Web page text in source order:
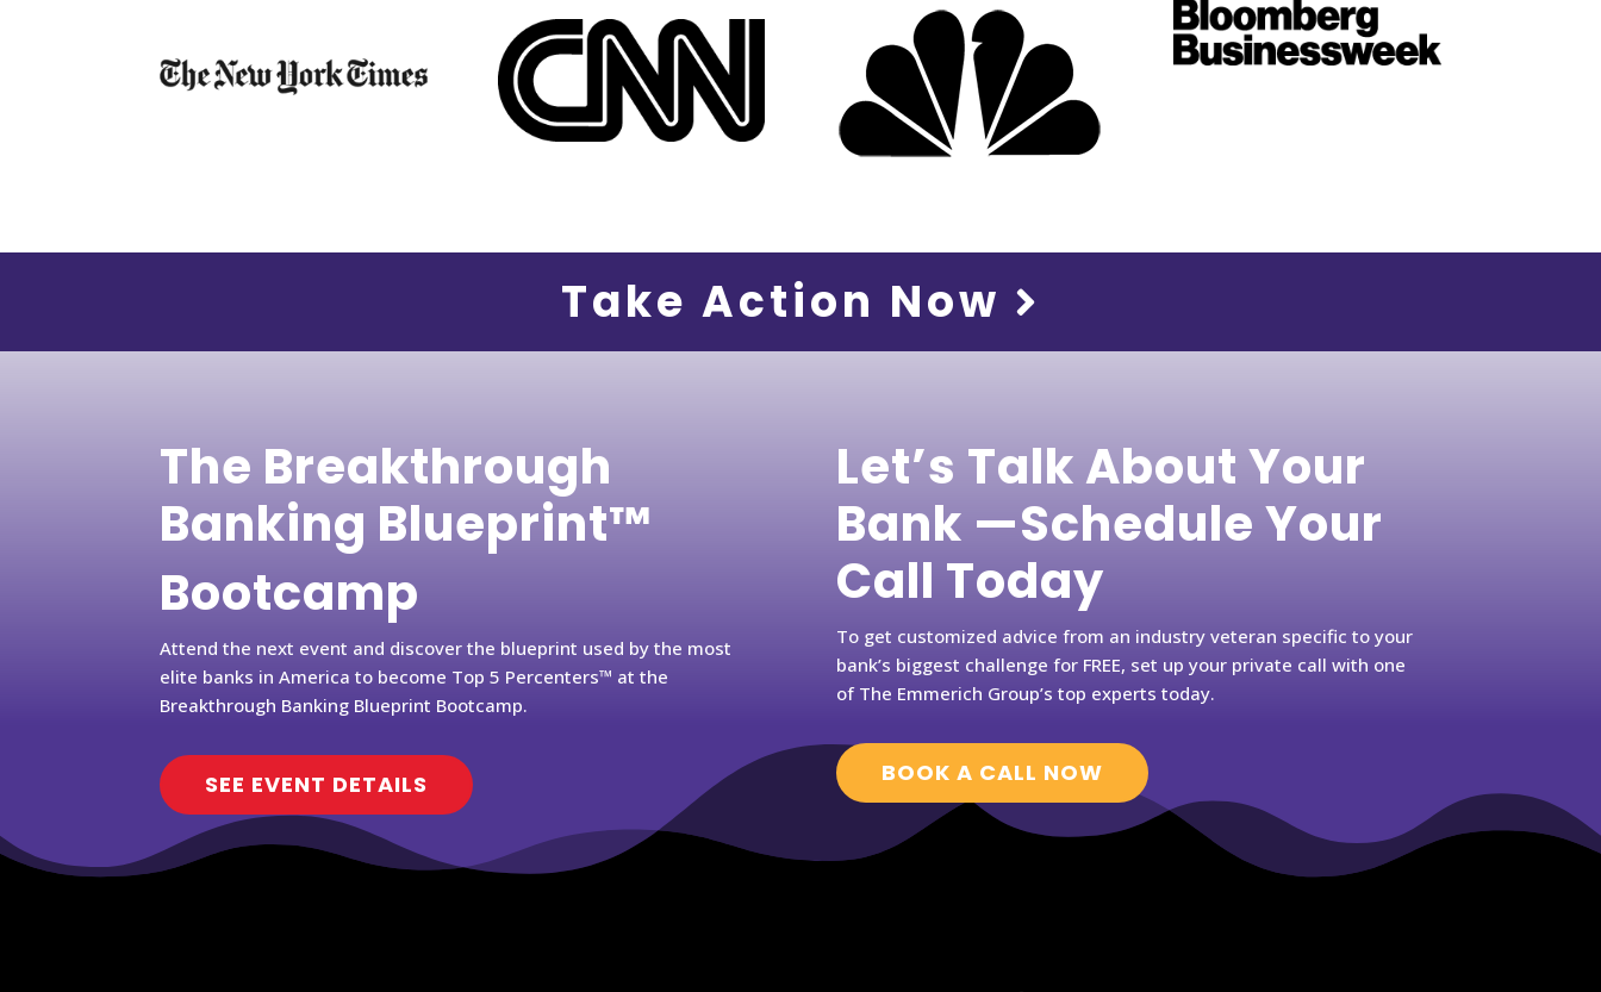
Take Action Now
The Breakthrough
Banking Blueprint™
Bootcamp
Attend the next event and discover the blueprint used by the most
elite banks in America to become Top 5 Percenters™ at the
Breakthrough Banking Blueprint Bootcamp.
SEE EVENT DETAILS
Let’s Talk About Your
Bank —Schedule Your
Call Today
To get customized advice from an industry veteran specific to your
bank’s biggest challenge for FREE, set up your private call with one
of The Emmerich Group’s top experts today.
BOOK A CALL NOW